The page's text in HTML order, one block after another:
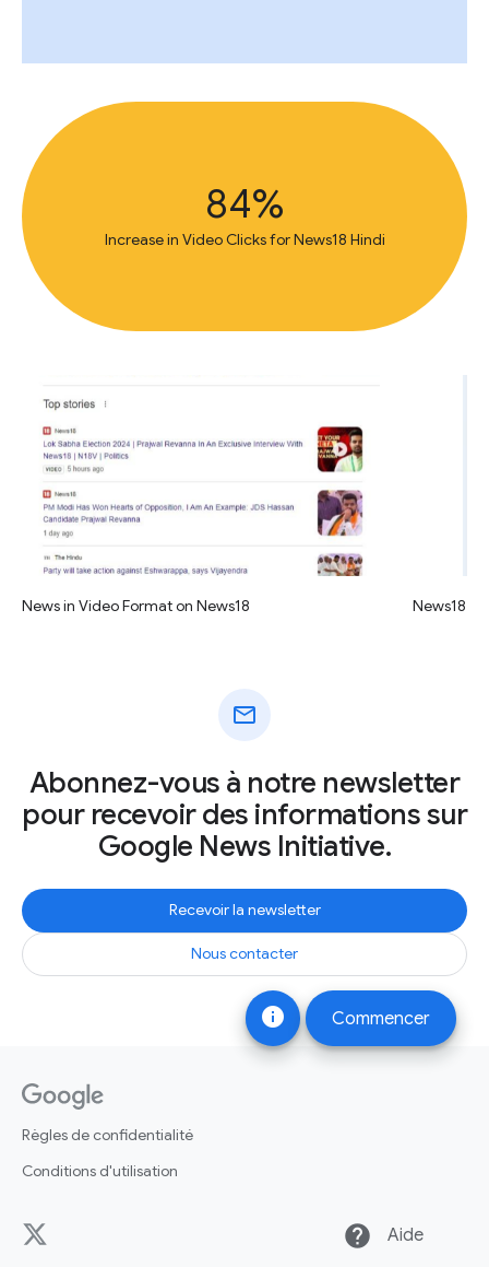
info Commencer
84%
Increase in Video Clicks for News18 Hindi
News in Video Format on News18 News18
mail
Abonnez-vous à notre newsletter
pour recevoir des informations sur
Google News Initiative.
Recevoir la newsletter
Nous contacter
Règles de confidentialité
Conditions d'utilisation
help Aide